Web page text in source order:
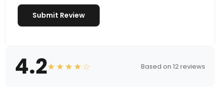
4.2★★★★☆ Based on 12 reviews